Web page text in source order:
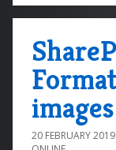
images
20 FEBRUARY 2019